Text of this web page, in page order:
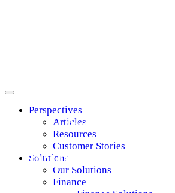
Perspectives
Articles
Resources
Customer Stories
Solutions
Our Solutions
Finance
Credit & Risk Management
Finance